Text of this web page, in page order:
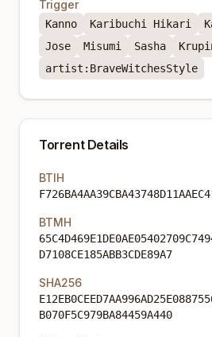
Trigger
Kanno Karibuchi Hikari
Jose
Misumi Sasha
artist:BraveWitchesStyle
Torrent Details
BTIH
BTMH
D7108CE185ABB3CDE89A7
SHA256
B070F5C979BA84459A440